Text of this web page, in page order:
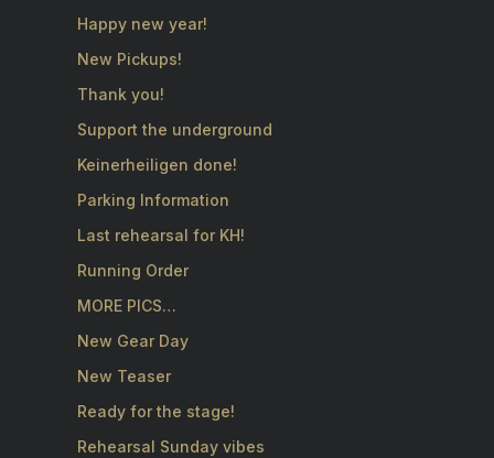
Happy new year!
New Pickups!
Thank you!
Support the underground
Keinerheiligen done!
Parking Information
Last rehearsal for KH!
Running Order
MORE PICS…
New Gear Day
New Teaser
Ready for the stage!
Rehearsal Sunday vibes